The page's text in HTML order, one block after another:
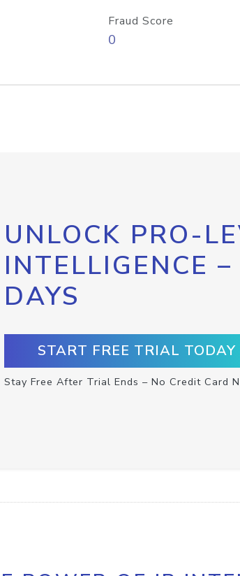
Fraud Score
0
UNLOCK PRO-
INTELLIGENCE
DAYS
START FREE TRIAL TODAY
Stay Free After Trial Ends – No Credit Card